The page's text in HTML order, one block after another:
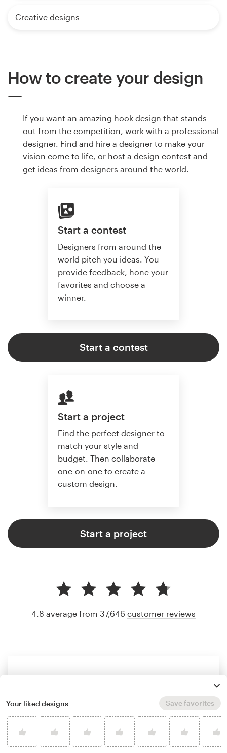
Creative designs
How to create your design
If you want an amazing hook design that stands
out from the competition, work with a professional
designer. Find and hire a designer to make your
vision come to life, or host a design contest and
get ideas from designers around the world.
Start a contest
Designers from around the
world pitch you ideas. You
provide feedback, hone your
favorites and choose a
winner.
Start a contest
Start a project
Find the perfect designer to
match your style and
budget. Then collaborate
one-on-one to create a
custom design.
Start a project
4.8 average from 37,646 customer reviews
Your liked designs Save favorites